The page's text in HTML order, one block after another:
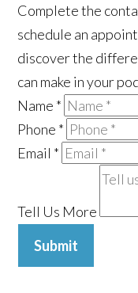
Complete the
schedule an
discover the
can make in your
Name *
Phone *
Email *
Tell Us More
Submit